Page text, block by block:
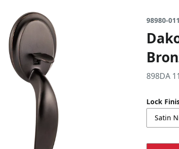
98980-011
898DA
Lock
Satin